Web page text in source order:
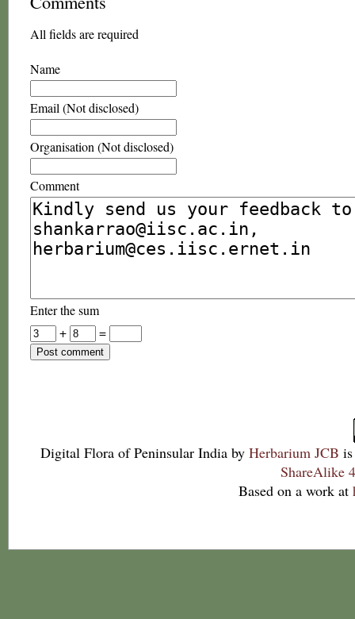
All fields are required
Name
Email (Not disclosed)
Organisation (Not disclosed)
Comment
Enter the sum
+
=
Digital Flora of Peninsular India by Herbarium JCB
ShareAlike
Based on a work at